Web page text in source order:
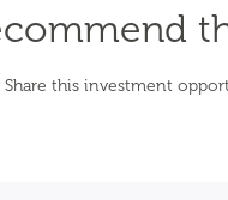
Share this investment